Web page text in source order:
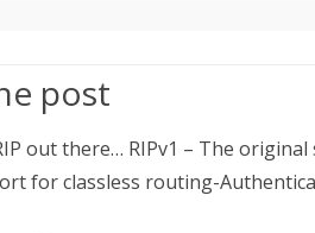
post
out there… RIPv1 – The
for classless routing-